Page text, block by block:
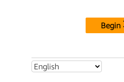
Begin